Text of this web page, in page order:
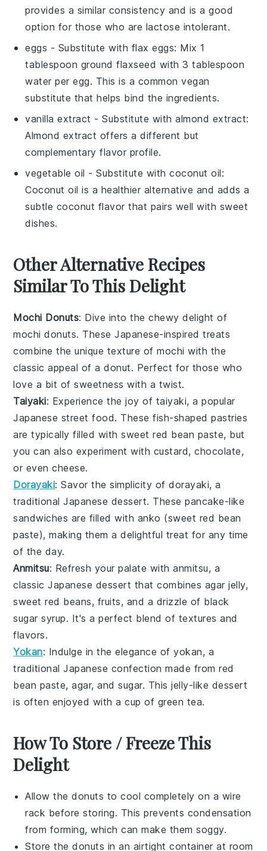
provides a similar consistency and is a good
option for those who are lactose intolerant.
eggs - Substitute with flax eggs: Mix 1
tablespoon ground flaxseed with 3 tablespoon
water per egg. This is a common vegan
substitute that helps bind the ingredients.
vanilla extract - Substitute withalmond extract:
Almond extract offers a different but
complementary flavor profile.
vegetable oil - Substitute withcoconut oil:
Coconut oil is a healthier alternative and adds a
subtle coconut flavor that pairs well with sweet
dishes.
Other Alternative Recipes
Similar To This Delight
Mochi Donuts: Dive into the chewy delight of
mochi donuts. TheseJapanese-inspired treats
combine the unique texture ofmochi with the
classic appeal of adonut. Perfect for those who
love a bit ofsweetness with a twist.
Taiyaki: Experience the joy of taiyaki, a popular
Japanese street food. Thesefish-shaped pastries
are typically filled withsweet red bean paste, but
you can also experiment with custard,chocolate,
or evencheese.
Dorayaki: Savor the simplicity ofdorayaki, a
traditionalJapanese dessert. Thesepancake-like
sandwiches are filled with anko (sweet red bean
paste), making them a delightful treat for any time
of the day.
Anmitsu: Refresh your palate withanmitsu, a
classicJapanese dessert that combines agar jelly,
sweet red beans, fruits, and a drizzle of black
sugar syrup. It's a perfect blend of textures and
flavors.
Yokan: Indulge in the elegance ofyokan, a
traditionalJapanese confection made fromred
bean paste,agar, andsugar. Thisjelly-like dessert
is often enjoyed with a cup of green tea.
How To Store / Freeze This
Delight
Allow thedonuts to cool completely on a wire
rack before storing. This prevents condensation
from forming, which can make them soggy.
Store thedonuts in an airtight container at room